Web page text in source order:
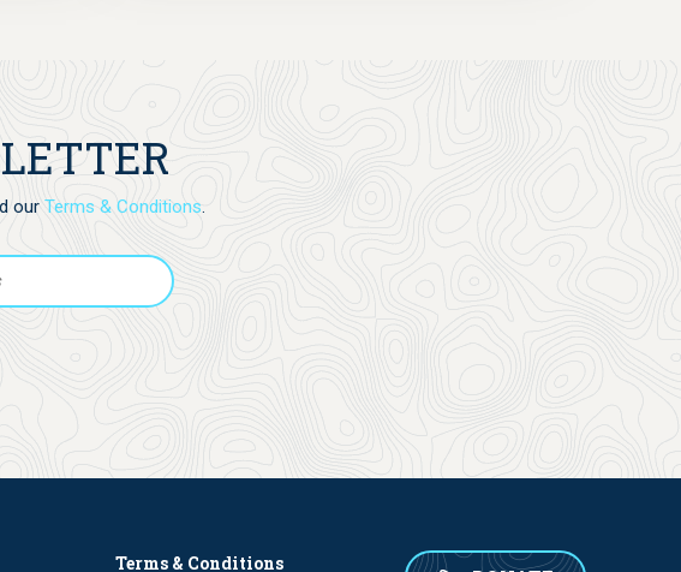
our Terms & Conditions
Terms & Conditions